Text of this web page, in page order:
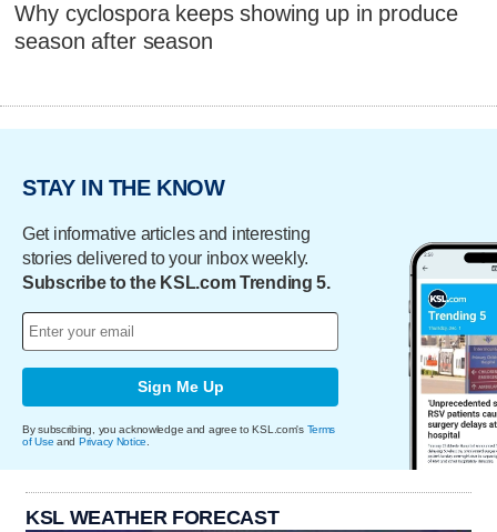
Why cyclospora keeps showing up in produce
season after season
STAY IN THE KNOW
Get informative articles and interesting
stories delivered to your inbox weekly.
Subscribe to the KSL.com Trending 5.
Sign Me Up
By subscribing, you acknowledge and agree to KSL.com's Terms
of Use and Privacy Notice
KSL WEATHER FORECAST